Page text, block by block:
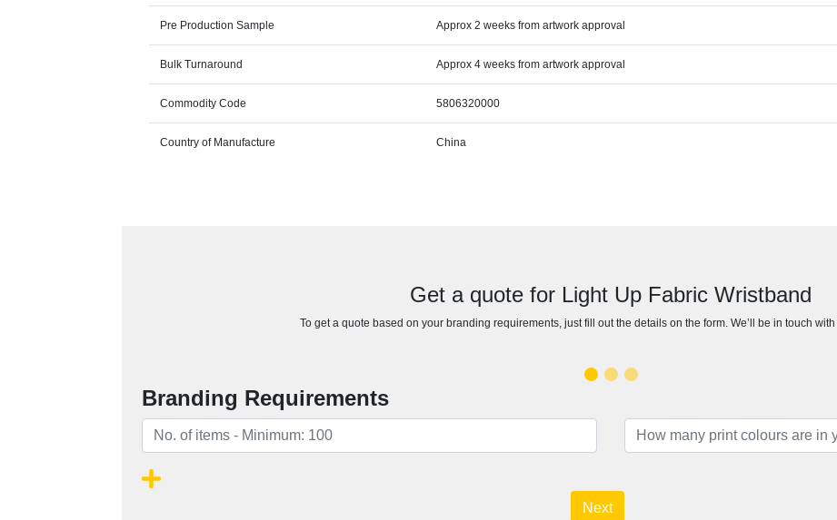
Pre Production Sample Approx 2 weeks from artwork approval
Bulk Turnaround Approx 4 weeks from artwork approval
Commodity Code 5806320000
Country of Manufacture China
Get a quote for Light Up Fabric Wristband
To get a quote based on your branding requirements, just fill out the details on the form. We’ll be in touch
Branding Requirements
Next